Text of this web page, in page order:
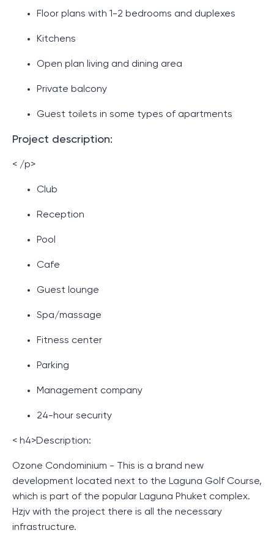
Floor plans with 1-2 bedrooms and duplexes
Kitchens
Open plan living and dining area
Private balcony
Guest toilets in some types of apartments
Project description:
< /p>
Club
Reception
Pool
Cafe
Guest lounge
Spa/massage
Fitness center
Parking
Management company
24-hour security
< h4>Description:
Ozone Condominium - This is a brand new
development located next to the Laguna Golf Course,
which is part of the popular Laguna Phuket complex.
Hzjv with the project there is all the necessary
infrastructure.